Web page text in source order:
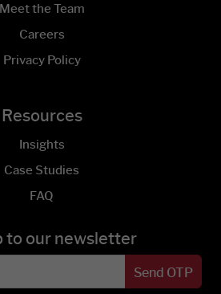
Meet the Team
Careers
Privacy Policy
Resources
Insights
Case Studies
FAQ
to our newsletter
Send OTP